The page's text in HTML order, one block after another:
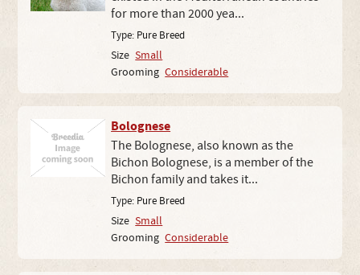
for more than 2000 yea...
Type: Pure Breed
Size Small
Grooming Considerable
Bolognese
The Bolognese, also known as the
Bichon Bolognese, is a member of the
Bichon family and takes it...
Type: Pure Breed
Size Small
Grooming Considerable